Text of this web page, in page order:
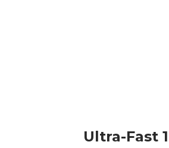
Ultra-Fast